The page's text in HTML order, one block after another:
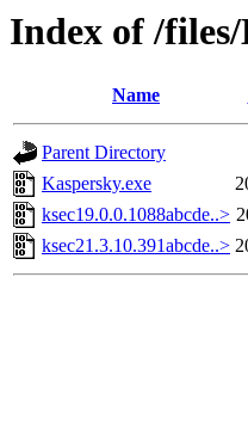
Index of /
Name
Parent Directory
Kaspersky.exe
ksec19.0.0.1088abcde..>
ksec21.3.10.391abcde..>